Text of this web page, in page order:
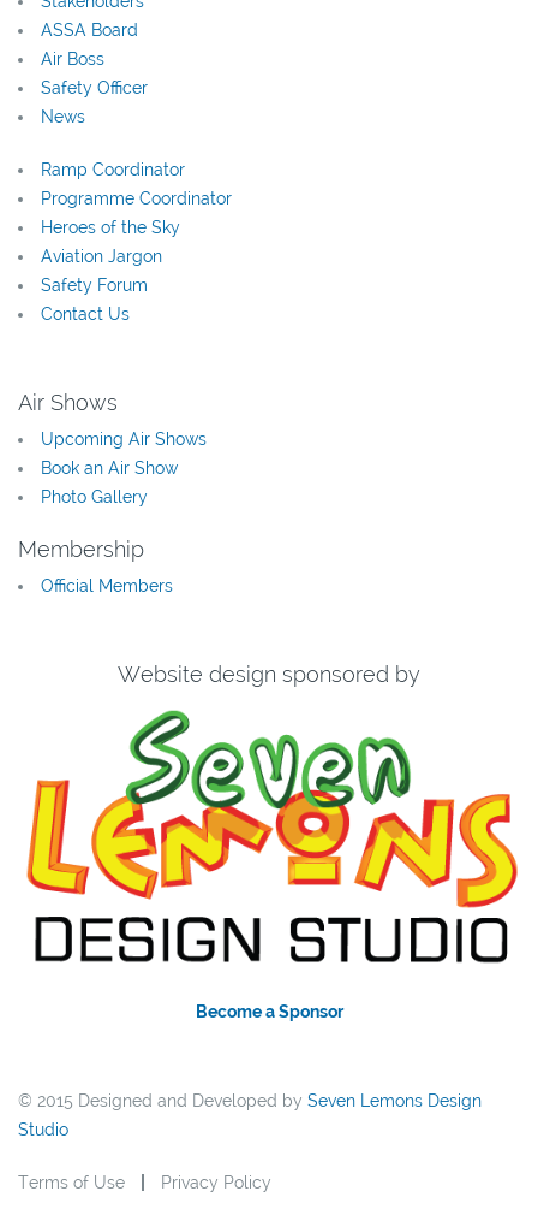
ASSA Board
Air Boss
Safety Officer
News
Ramp Coordinator
Programme Coordinator
Heroes of the Sky
Aviation Jargon
Safety Forum
Contact Us
Air Shows
Upcoming Air Shows
Book an Air Show
Photo Gallery
Membership
Official Members
Website design sponsored by
Become a Sponsor
© 2015 Designed and Developed by Seven Lemons Design
Studio
Terms of Use Privacy Policy